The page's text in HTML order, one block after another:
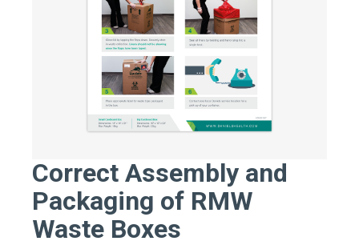
Correct Assembly and
Packaging of RMW
Waste Boxes